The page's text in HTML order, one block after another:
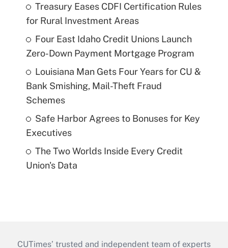
Treasury Eases CDFI Certification Rules
for Rural Investment Areas
Four East Idaho Credit Unions Launch
Zero-Down Payment Mortgage Program
Louisiana Man Gets Four Years for CU &
Bank Smishing, Mail-Theft Fraud
Schemes
Safe Harbor Agrees to Bonuses for Key
Executives
The Two Worlds Inside Every Credit
Union's Data
CUTimes’ trusted and independent team of experts